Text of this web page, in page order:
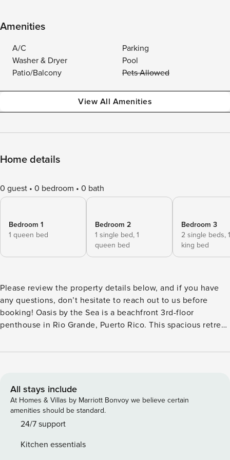
Amenities
A/C
Parking
Washer & Dryer
Pool
Patio/Balcony
Pets Allowed
View All Amenities
Home details
0 guest 0 bedroom 0 bath
Bedroom 1
1 queen bed
Bedroom 2
1 single bed, 1
queen bed
Bedroom 3
2 single beds, 1
king bed
Please review the property details below, and if you have
any questions, don’t hesitate to reach out to us before
booking! Oasis by the Sea is a beachfront 3rd-floor
penthouse in Rio Grande, Puerto Rico. This spacious retreat
terrace, perfect for unwinding and enjoying the refreshing
pool, tennis courts, a basketball court, and a beach
volleyball court. ACCESSIBILITY NOTE: This property is
located in the community called “Veredas del Mar”, which
does not legally require elevators in any buildings since
consideration if you or a companion has any disabilities.
All stays include
At Homes & Villas by Marriott Bonvoy we believe certain
amenities should be standard.
24/7 support
Kitchen essentials